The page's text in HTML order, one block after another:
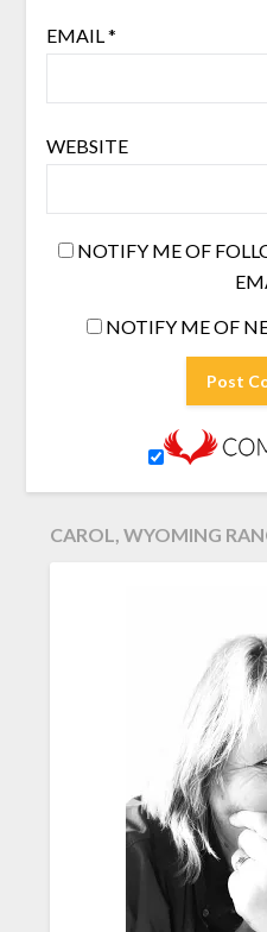
EMAIL*
WEBSITE
NOTIFY ME OF
NOTIFY ME OF
CAROL, WYOMING